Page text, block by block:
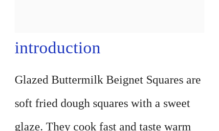
introduction
Glazed Buttermilk Beignet Squares are
soft fried dough squares with a sweet
glaze. They cook fast and taste warm